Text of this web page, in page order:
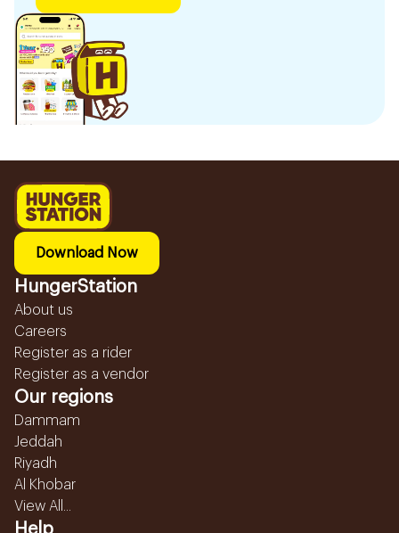
Download Now
HungerStation
About us
Careers
Register as a rider
Register as a vendor
Our regions
Dammam
Jeddah
Riyadh
Al Khobar
View All...